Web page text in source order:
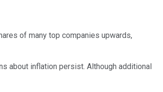
of many top companies upwards,
about inflation persist. Although additional